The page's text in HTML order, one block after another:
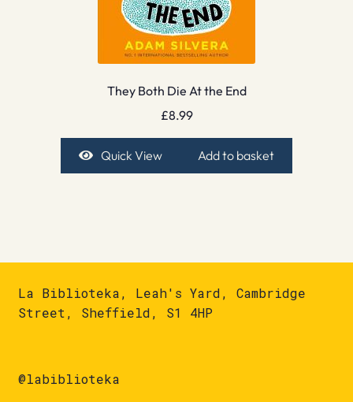
They Both Die At the End
£8.99
Quick View Add to basket
La Biblioteka, Leah's Yard, Cambridge
Street, Sheffield, S1 4HP
@labiblioteka